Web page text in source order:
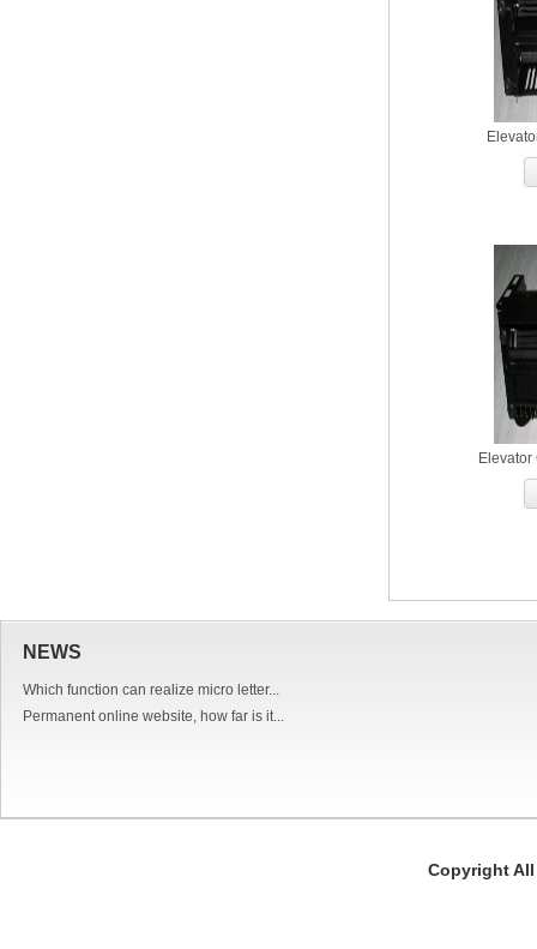
Elevator
NEWS
Which function can realize micro letter...
Permanent online website, how far is it...
Copyright All